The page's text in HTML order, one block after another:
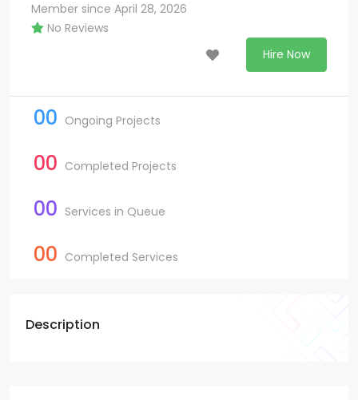
Member since April 28, 2026
No Reviews
Hire Now
00 Ongoing Projects
00 Completed Projects
00 Services in Queue
00 Completed Services
Description